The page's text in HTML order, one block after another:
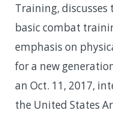
Training, discusses
basic combat
emphasis on
for a new
an Oct. 11, 2017,
the United States